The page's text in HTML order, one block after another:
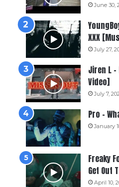
June 30,
XXX
July 27,
Jiren L
Video]
July 7,
Pro –
January
Freaky
Get Out
April 10,